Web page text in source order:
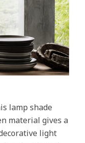
lamp shade
material gives a
light